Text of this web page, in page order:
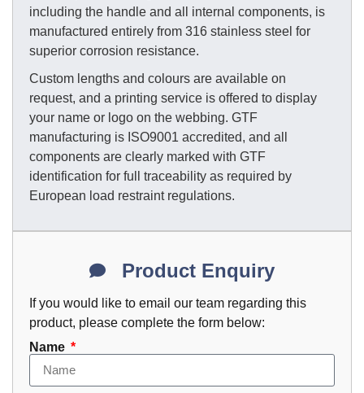
including the handle and all internal components, is
manufactured entirely from 316 stainless steel for
superior corrosion resistance.
Custom lengths and colours are available on
request, and a printing service is offered to display
your name or logo on the webbing. GTF
manufacturing is ISO9001 accredited, and all
components are clearly marked with GTF
identification for full traceability as required by
European load restraint regulations.
Product Enquiry
If you would like to email our team regarding this
product, please complete the form below:
Name